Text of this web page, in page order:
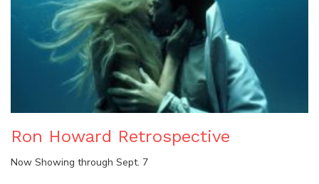
Ron Howard Retrospective
Now Showing through Sept. 7